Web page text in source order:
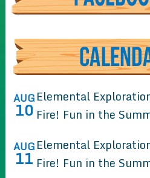
AUG
10
Elemental
Fire! Fun in the
AUG
11
Elemental
Fire! Fun in the